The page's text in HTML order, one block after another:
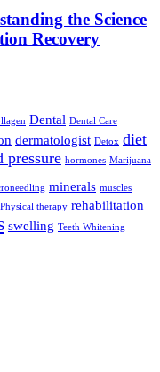
the Science
Recovery
Dental Dental Care
dermatologist Detox diet
pressure hormones Marijuana
minerals muscles
Physical therapy rehabilitation
swelling Teeth Whitening